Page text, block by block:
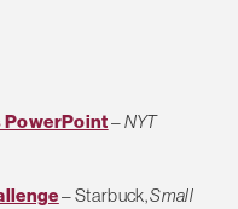
PowerPoint–NYT
– Starbuck,Small